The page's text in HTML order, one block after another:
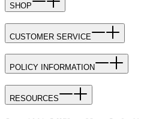
SHOP
CUSTOMER SERVICE
POLICY INFORMATION
RESOURCES